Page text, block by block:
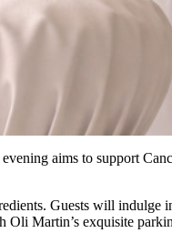
aims to support
Guests will indulge
Oli Martin’s exquisite